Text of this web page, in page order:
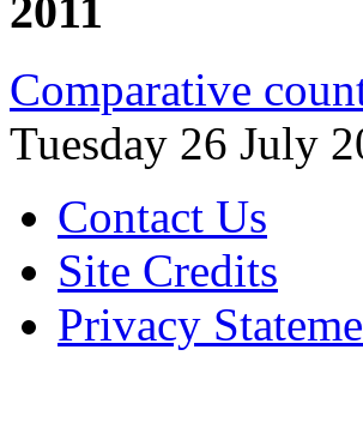
2011
Comparative
Tuesday 26 July
Contact Us
Site Credits
Privacy